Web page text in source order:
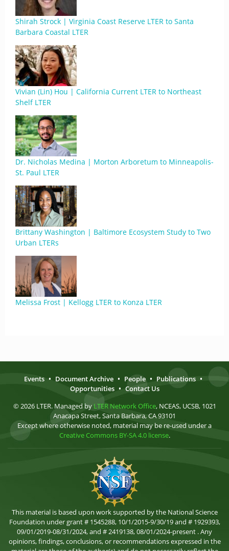
Shirah Strock | Virginia Coast Reserve LTER to Santa
Barbara Coastal LTER
Vivian (Lin) Hou | California Current LTER to Northeast
Shelf LTER
Dr. Nicholas Medina | Morton Arboretum to Minneapolis-
St. Paul LTER
Brittany Washington | Baltimore Ecosystem Study to Two
Urban LTERs
Melissa Frost | Kellogg LTER to Konza LTER
Events • Document Archive • People • Publications •
Opportunities • Contact Us
© 2026 LTER. Managed by LTER Network Office, NCEAS, UCSB, 1021
Anacapa Street, Santa Barbara, CA 93101
Except where otherwise noted, material may be re-used under a
Creative Commons BY-SA 4.0 license.
This material is based upon work supported by the National Science
Foundation under grant # 1545288, 10/1/2015-9/30/19 and # 1929393,
09/01/2019-08/31/2024, and # 2419138, 08/01/2024-present . Any
opinions, findings, conclusions, or recommendations expressed in the